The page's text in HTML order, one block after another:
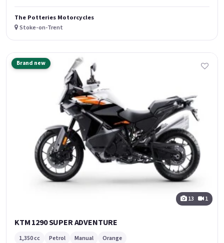
The Potteries Motorcycles
Stoke-on-Trent
Brand new
13 1
KTM 1290 SUPER ADVENTURE
1,350 cc Petrol Manual Orange